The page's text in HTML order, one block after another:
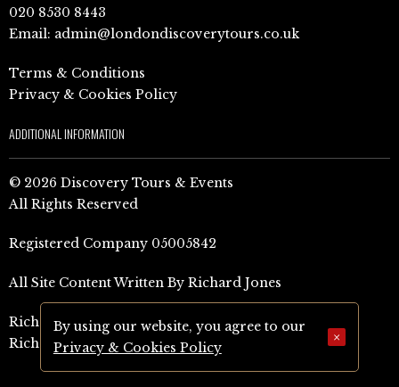
020 8530 8443
Email: admin@londondiscoverytours.co.uk
Terms & Conditions
Privacy & Cookies Policy
ADDITIONAL INFORMATION
© 2026 Discovery Tours & Events
All Rights Reserved
Registered Company 05005842
All Site Content Written By Richard Jones
Richard Jones Amazon Author Page (UK)
Richard Jones Amazon Author Page (US)
By using our website, you agree to our
Privacy & Cookies Policy
×